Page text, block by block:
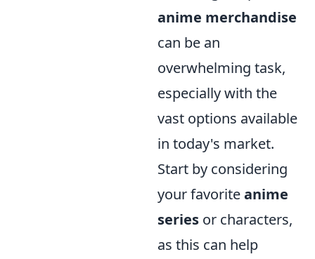
anime merchandise
can be an
overwhelming task,
especially with the
vast options available
in today's market.
Start by considering
your favoriteanime
series or characters,
as this can help